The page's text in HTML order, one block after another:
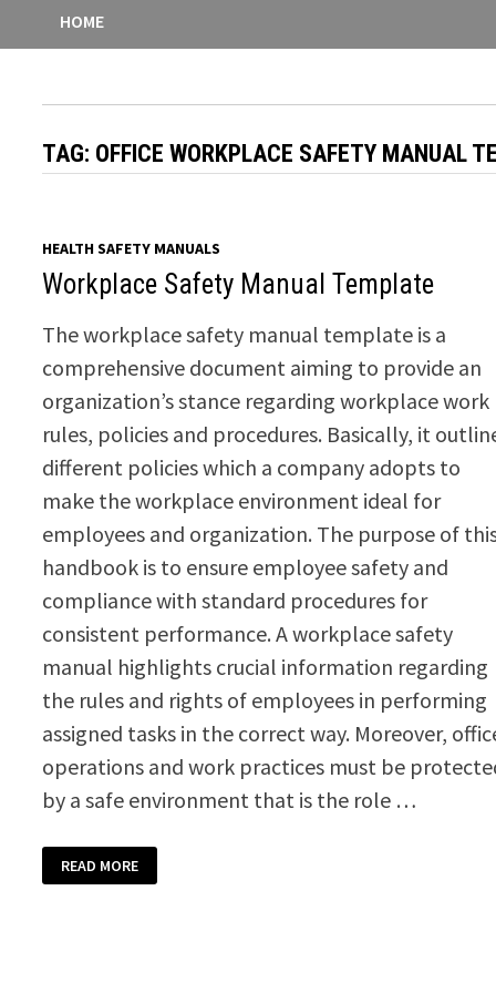
HOME
TAG: OFFICE WORKPLACE SAFETY MANUAL
HEALTH SAFETY MANUALS
Workplace Safety Manual Template
The workplace safety manual template is a
comprehensive document aiming to provide an
organization’s stance regarding workplace work
rules, policies and procedures. Basically, it
different policies which a company adopts to
make the workplace environment ideal for
employees and organization. The purpose of
handbook is to ensure employee safety and
compliance with standard procedures for
consistent performance. A workplace safety
manual highlights crucial information regarding
the rules and rights of employees in performing
assigned tasks in the correct way. Moreover,
operations and work practices must be
by a safe environment that is the role …
WORKPLACE
SAFETY
MANUAL
READ MORE